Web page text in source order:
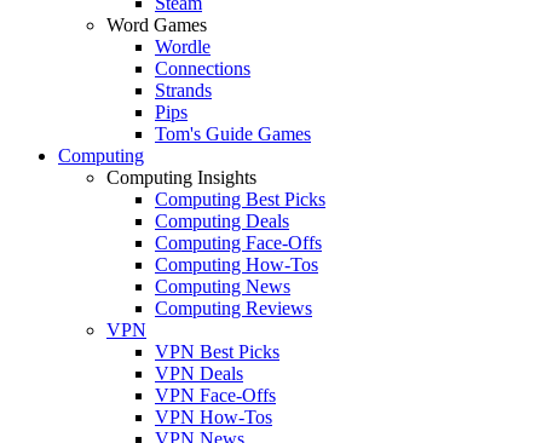
Word Games
Wordle
Connections
Strands
Pips
Tom's Guide Games
Computing
Computing Insights
Computing Best Picks
Computing Deals
Computing Face-Offs
Computing How-Tos
Computing News
Computing Reviews
VPN
VPN Best Picks
VPN Deals
VPN Face-Offs
VPN How-Tos
VPN News